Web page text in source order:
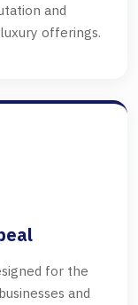
and
offerings.
for the
and